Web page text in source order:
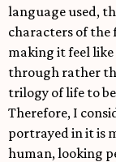
language used,
characters of
making it feel
through rather
trilogy of life to
Therefore, I
portrayed in it is
human, looking